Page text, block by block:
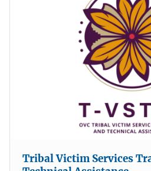
Tribal Victim Services